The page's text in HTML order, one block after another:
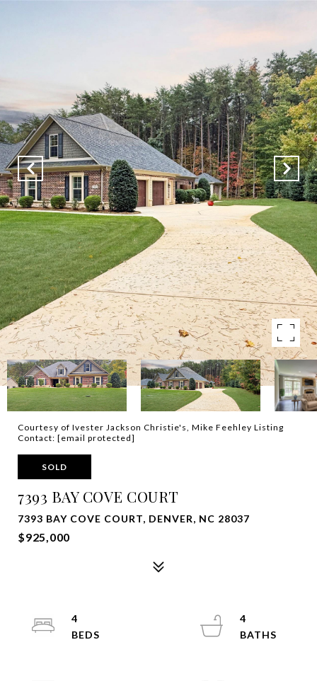
Courtesy of Ivester Jackson Christie's, Mike Feehley Listing
Contact: [email protected]
SOLD
7393 BAY COVE COURT
7393 BAY COVE COURT, DENVER, NC 28037
$925,000
4
4